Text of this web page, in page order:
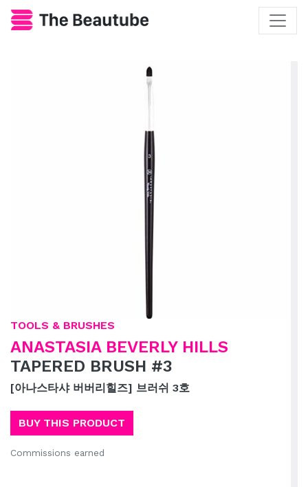
TOOLS & BRUSHES
ANASTASIA BEVERLY HILLS
TAPERED BRUSH #3
[아나스타샤 버버리힐즈] 브러쉬 3호
BUY THIS PRODUCT
Commissions earned